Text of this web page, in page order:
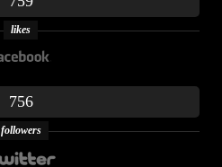
likes
756
followers